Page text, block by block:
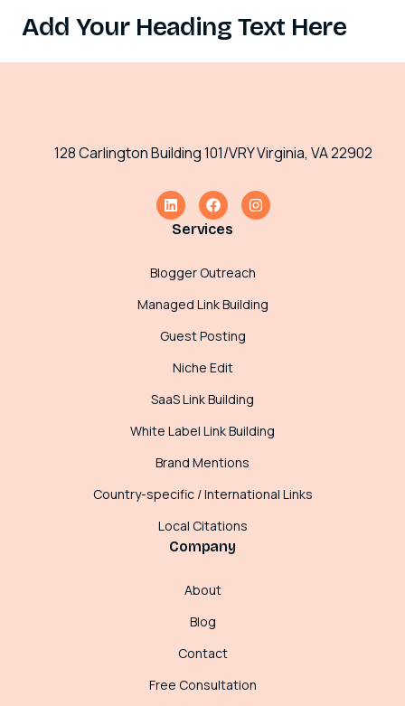
Add Your Heading Text Here
128 Carlington Building 101/VRY Virginia, VA 22902
Services
Blogger Outreach
Managed Link Building
Guest Posting
Niche Edit
SaaS Link Building
White Label Link Building
Brand Mentions
Country-specific / International Links
Local Citations
Company
About
Blog
Contact
Free Consultation